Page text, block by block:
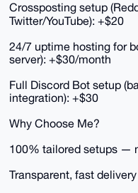
Crossposting setup
Twitter/YouTube): +$20
24/7 uptime hosting for
server): +$30/month
Full Discord Bot setup
integration): +$30
Why Choose Me?
100% tailored setups —
Transparent, fast delivery